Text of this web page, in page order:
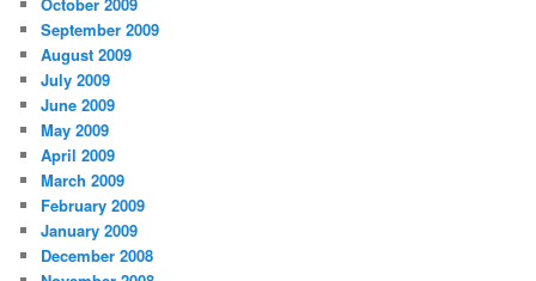
September 2009
August 2009
July 2009
June 2009
May 2009
April 2009
March 2009
February 2009
January 2009
December 2008